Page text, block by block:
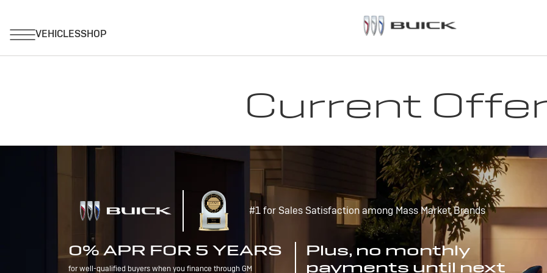
Current
#1 for Sales Satisfaction among Mass Market Brands
0% APR FOR 5 YEARS
for well-qualified buyers when you finance through GM
Plus, no monthly
payments until next